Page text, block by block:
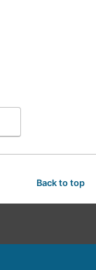
Back to top